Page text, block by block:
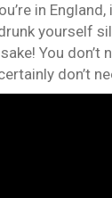
in
yourself
You
don’t